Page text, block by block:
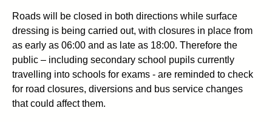
Roads will be closed in both directions while surface
dressing is being carried out, with closures in place from
as early as 06:00 and as late as 18:00. Therefore the
public – including secondary school pupils currently
travelling into schools for exams - are reminded to check
for road closures, diversions and bus service changes
that could affect them.